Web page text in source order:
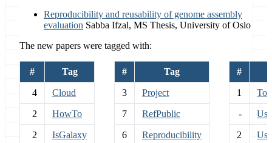
Reproducibility and reusability of genome assembly
evaluation Sabba Ifzal, MS Thesis, University of Oslo
The new papers were tagged with:
# Tag # Tag #
4 Cloud 3 Project 1
2 HowTo 7 RefPublic -
2 IsGalaxy 6 Reproducibility 2